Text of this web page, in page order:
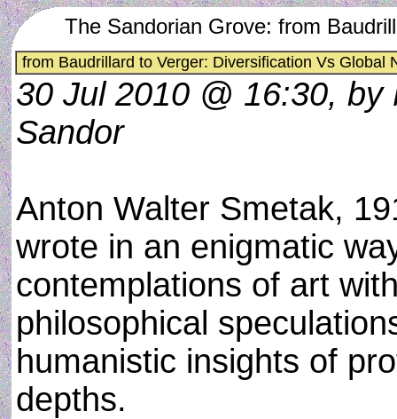
The Sandorian Grove: from
from Baudrillard to Verger: Diversification Vs Global
30 Jul 2010 @ 16:30, by
Sandor
Anton Walter Smetak,
wrote in an enigmatic
contemplations of art
philosophical
humanistic insights of
depths.